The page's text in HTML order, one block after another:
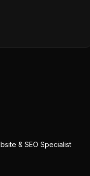
& SEO Specialist